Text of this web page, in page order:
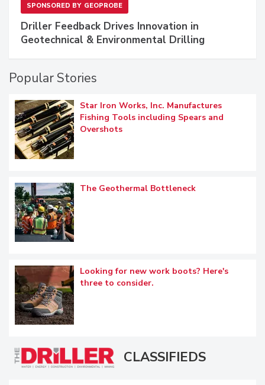
SPONSORED BY GEOPROBE
Driller Feedback Drives Innovation in
Geotechnical & Environmental Drilling
Popular Stories
Star Iron Works, Inc. Manufactures
Fishing Tools including Spears and
Overshots
The Geothermal Bottleneck
Looking for new work boots? Here's
three to consider.
CLASSIFIEDS